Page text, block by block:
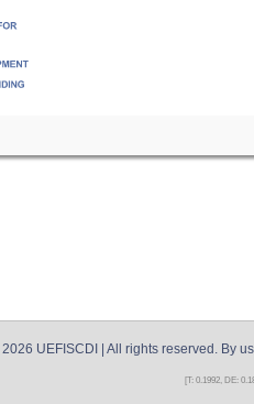
2026 UEFISCDI | All rights reserved. By
[T: 0.1992, DE: